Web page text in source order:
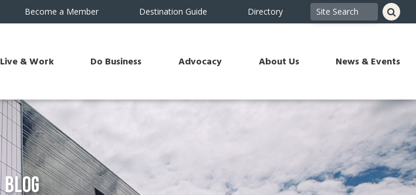
Become a Member Destination Guide Directory
Live & Work Do Business Advocacy About Us News & Events
Blog